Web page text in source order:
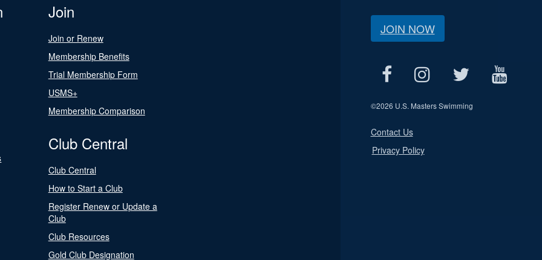
Join
Join or Renew
Membership Benefits
Trial Membership Form
USMS+
Membership Comparison
Club Central
Club Central
How to Start a Club
Register Renew or Update a
Club
Club Resources
Gold Club Designation
JOIN NOW
©2026 U.S. Masters Swimming
Contact Us
Privacy Policy